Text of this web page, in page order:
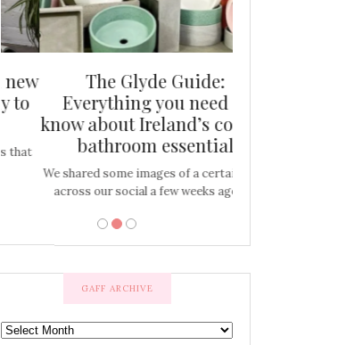
The Glyde Guide:
Everything you need to
know about Ireland’s coolest
bathroom essential
We shared some images of a certain sink
across our social a few weeks ago a…
GAFF ARCHIVE
GAFF
ARCHIVE